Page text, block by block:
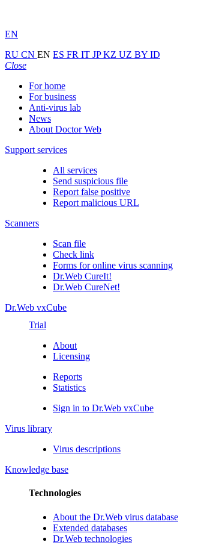
EN
RU CN EN ES FR IT JPKZ UZ BY ID
Close
For home
For business
Anti-virus lab
News
About Doctor Web
Support services
All services
Send suspicious file
Report false positive
Report malicious URL
Scanners
Scan file
Check link
Forms for online virus scanning
Dr.Web CureIt!
Dr.Web CureNet!
Dr.Web vxCube
Trial
About
Licensing
Reports
Statistics
Sign in to Dr.Web vxCube
Virus library
Virus descriptions
Knowledge base
Technologies
About the Dr.Web virus database
Extended databases
Dr.Web technologies